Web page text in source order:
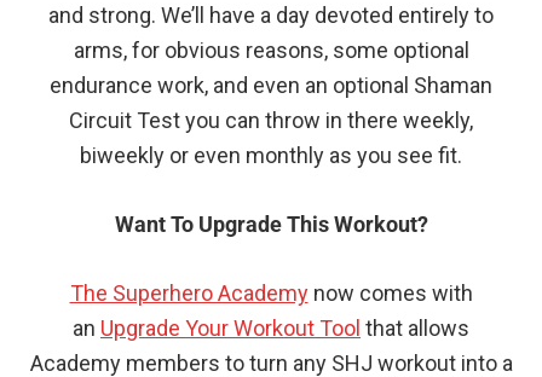
and strong. We’ll have a day devoted entirely to
arms, for obvious reasons, some optional
endurance work, and even an optional Shaman
Circuit Test you can throw in there weekly,
biweekly or even monthly as you see fit.
Want To Upgrade This Workout?
The Superhero Academynow comes with
an Upgrade Your Workout Tool that allows
Academy members to turn any SHJ workout into a